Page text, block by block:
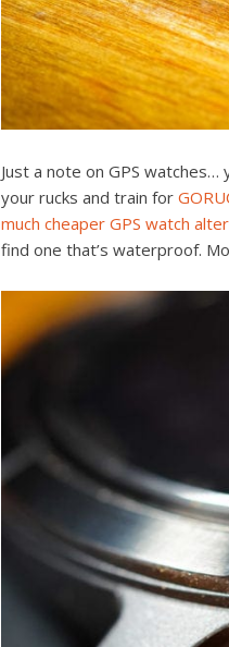
Just a note on GPS
your rucks and train for
much cheaper GPS watch
find one that’s waterproof.